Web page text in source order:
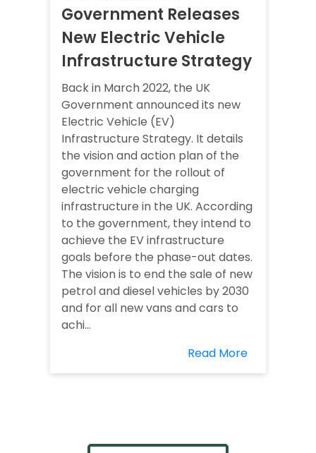
Government Releases
New Electric Vehicle
Infrastructure Strategy
Back in March 2022, the UK
Government announced its new
Electric Vehicle (EV)
Infrastructure Strategy. It details
the vision and action plan of the
government for the rollout of
electric vehicle charging
infrastructure in the UK. According
to the government, they intend to
achieve the EV infrastructure
goals before the phase-out dates.
The vision is to end the sale of new
petrol and diesel vehicles by 2030
and for all new vans and cars to
achi...
Read More